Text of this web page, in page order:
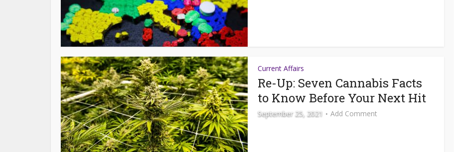
Current Affairs
Re-Up: Seven Cannabis Facts
to Know Before Your Next Hit
September 25, 2021 Add Comment